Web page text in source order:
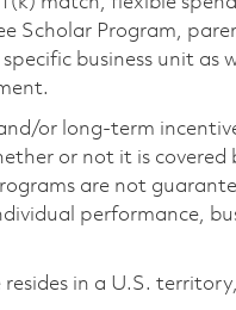
Scholar Program,
business unit as
or long-term
or not it is covered
are not
performance,
resides in a U.S.